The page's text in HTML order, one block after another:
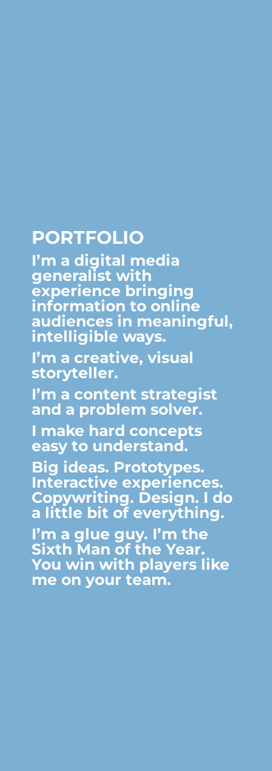
PORTFOLIO
I’m a digital media
generalist with
experience bringing
information to online
audiences in meaningful,
intelligible ways.
I’m a creative, visual
storyteller.
I’m a content strategist
and a problem solver.
I make hard concepts
easy to understand.
Big ideas. Prototypes.
Interactive experiences.
Copywriting. Design. I do
a little bit of everything.
I’m a glue guy. I’m the
Sixth Man of the Year.
You win with players like
me on your team.